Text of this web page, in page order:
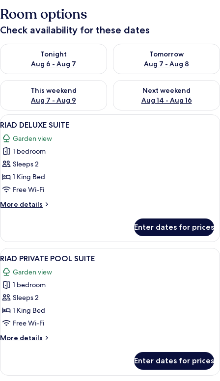
Room options
Check availability for these dates
Tonight
Aug 6 - Aug 7
Check availability for tonight Aug 6 - Aug 7
Tomorrow
Aug 7 - Aug 8
Check availability for
This weekend
Aug 7 - Aug 9
Check availability for this weekend Aug 7 - Aug 9
Next weekend
Aug 14 - Aug 16
Check availability for next
View
all
photos
for
RIAD
DELUXE
SUITE
A modern bedroom with a large
16
RIAD DELUXE SUITE
Garden view
1 bedroom
Sleeps 2
1 King Bed
Free Wi-Fi
More details
More
DELUXE
SUITE
Enter dates for prices
View
all
photos
for
RIAD
PRIVATE
POOL
A bedroom with a large bed, a
20
RIAD PRIVATE POOL SUITE
Garden view
1 bedroom
Sleeps 2
1 King Bed
Free Wi-Fi
More details
More
PRIVATE
Enter dates for prices